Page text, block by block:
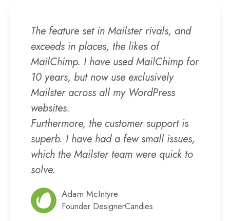
The feature set in Mailster rivals, and
exceeds in places, the likes of
MailChimp. I have used MailChimp for
10 years, but now use exclusively
Mailster across all my WordPress
websites.
Furthermore, the customer support is
superb. I have had a few small issues,
which the Mailster team were quick to
solve.
Adam McIntyre
Founder DesignerCandies